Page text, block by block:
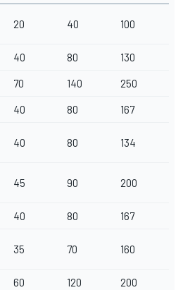
20 40 100
40 80 130
70 140 250
40 80 167
40 80 134
45 90 200
40 80 167
35 70 160
60 120 200